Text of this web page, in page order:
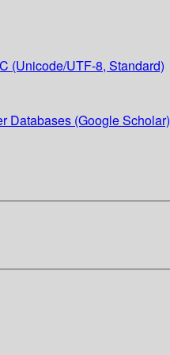
(Unicode/UTF-8, Standard)
Databases (Google Scholar)